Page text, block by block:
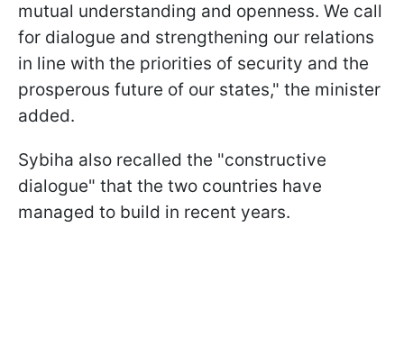
mutual understanding and openness. We call
for dialogue and strengthening our relations
in line with the priorities of security and the
prosperous future of our states," the minister
added.
Sybiha also recalled the "constructive
dialogue" that the two countries have
managed to build in recent years.